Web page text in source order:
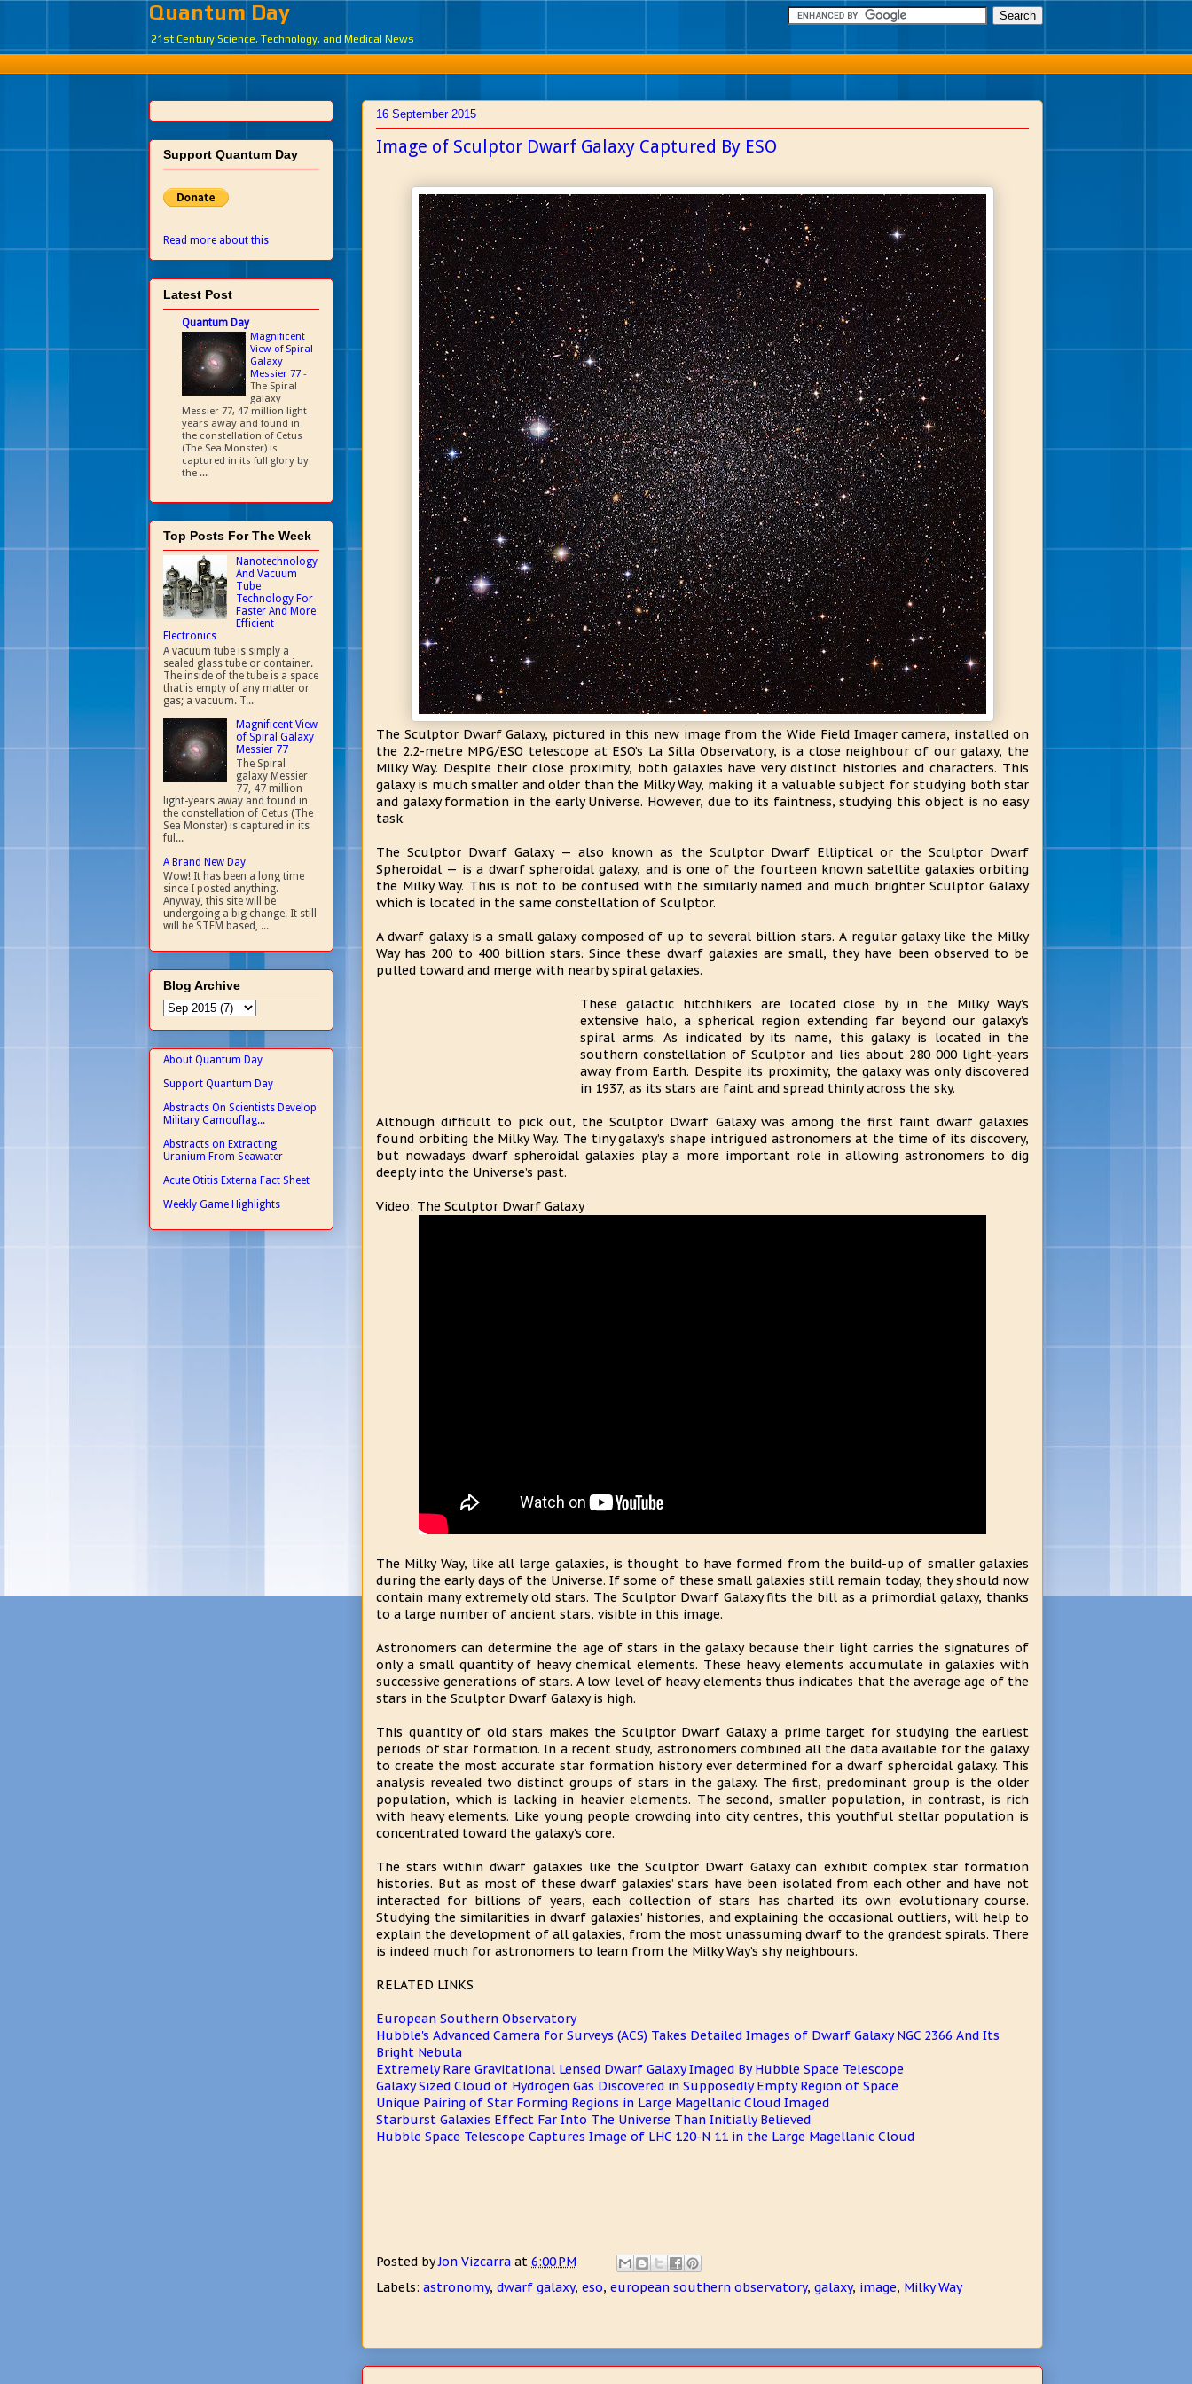
Quantum Day
21st Century Science, Technology, and Medical News
16 September 2015
Image of Sculptor Dwarf Galaxy Captured By ESO
The Sculptor Dwarf Galaxy, pictured in this new image from the Wide Field Imager camera, installed on
the 2.2-metre MPG/ESO telescope at ESO’s La Silla Observatory, is a close neighbour of our galaxy, the
Milky Way. Despite their close proximity, both galaxies have very distinct histories and characters. This
galaxy is much smaller and older than the Milky Way, making it a valuable subject for studying both star
and galaxy formation in the early Universe. However, due to its faintness, studying this object is no easy
task.
The Sculptor Dwarf Galaxy — also known as the Sculptor Dwarf Elliptical or the Sculptor Dwarf
Spheroidal — is a dwarf spheroidal galaxy, and is one of the fourteen known satellite galaxies orbiting
the Milky Way. This is not to be confused with the similarly named and much brighter Sculptor Galaxy
which is located in the same constellation of Sculptor.
A dwarf galaxy is a small galaxy composed of up to several billion stars. A regular galaxy like the Milky
Way has 200 to 400 billion stars. Since these dwarf galaxies are small, they have been observed to be
pulled toward and merge with nearby spiral galaxies.
These galactic hitchhikers are located close by in the Milky Way’s
extensive halo, a spherical region extending far beyond our galaxy’s
spiral arms. As indicated by its name, this galaxy is located in the
southern constellation of Sculptor and lies about 280 000 light-years
away from Earth. Despite its proximity, the galaxy was only discovered
in 1937, as its stars are faint and spread thinly across the sky.
Although difficult to pick out, the Sculptor Dwarf Galaxy was among the first faint dwarf galaxies
found orbiting the Milky Way. The tiny galaxy’s shape intrigued astronomers at the time of its discovery,
but nowadays dwarf spheroidal galaxies play a more important role in allowing astronomers to dig
deeply into the Universe’s past.
Video: The Sculptor Dwarf Galaxy
The Milky Way, like all large galaxies, is thought to have formed from the build-up of smaller galaxies
during the early days of the Universe. If some of these small galaxies still remain today, they should now
contain many extremely old stars. The Sculptor Dwarf Galaxy fits the bill as a primordial galaxy, thanks
to a large number of ancient stars, visible in this image.
Astronomers can determine the age of stars in the galaxy because their light carries the signatures of
only a small quantity of heavy chemical elements. These heavy elements accumulate in galaxies with
successive generations of stars. A low level of heavy elements thus indicates that the average age of the
stars in the Sculptor Dwarf Galaxy is high.
This quantity of old stars makes the Sculptor Dwarf Galaxy a prime target for studying the earliest
periods of star formation. In a recent study, astronomers combined all the data available for the galaxy
to create the most accurate star formation history ever determined for a dwarf spheroidal galaxy. This
analysis revealed two distinct groups of stars in the galaxy. The first, predominant group is the older
population, which is lacking in heavier elements. The second, smaller population, in contrast, is rich
with heavy elements. Like young people crowding into city centres, this youthful stellar population is
concentrated toward the galaxy’s core.
The stars within dwarf galaxies like the Sculptor Dwarf Galaxy can exhibit complex star formation
histories. But as most of these dwarf galaxies’ stars have been isolated from each other and have not
interacted for billions of years, each collection of stars has charted its own evolutionary course.
Studying the similarities in dwarf galaxies’ histories, and explaining the occasional outliers, will help to
explain the development of all galaxies, from the most unassuming dwarf to the grandest spirals. There
is indeed much for astronomers to learn from the Milky Way’s shy neighbours.
RELATED LINKS
European Southern Observatory
Hubble's Advanced Camera for Surveys (ACS) Takes Detailed Images of Dwarf Galaxy NGC 2366 And Its
Bright Nebula
Extremely Rare Gravitational Lensed Dwarf Galaxy Imaged By Hubble Space Telescope
Galaxy Sized Cloud of Hydrogen Gas Discovered in Supposedly Empty Region of Space
Unique Pairing of Star Forming Regions in Large Magellanic Cloud Imaged
Starburst Galaxies Effect Far Into The Universe Than Initially Believed
Hubble Space Telescope Captures Image of LHC 120-N 11 in the Large Magellanic Cloud
Posted byJon Vizcarra at 6:00 PM
Labels: astronomy, dwarf galaxy, eso, european southern observatory, galaxy, image, Milky Way
Support Quantum Day
Read more about this
Latest Post
Quantum Day
Magnificent
View of Spiral
Galaxy
Messier 77 -
The Spiral
galaxy
Messier 77, 47 million light-
years away and found in
the constellation of Cetus
(The Sea Monster) is
captured in its full glory by
the ...
Top Posts For The Week
Nanotechnology
And Vacuum
Tube
Technology For
Faster And More
Efficient
Electronics
A vacuum tube is simply a
sealed glass tube or container.
The inside of the tube is a space
that is empty of any matter or
gas; a vacuum. T...
Magnificent View
of Spiral Galaxy
Messier 77
The Spiral
galaxy Messier
77, 47 million
light-years away and found in
the constellation of Cetus (The
Sea Monster) is captured in its
ful...
A Brand New Day
Wow! It has been a long time
since I posted anything.
Anyway, this site will be
undergoing a big change. It still
will be STEM based, ...
Blog Archive
About Quantum Day
Support Quantum Day
Abstracts On Scientists Develop
Military Camouflag...
Abstracts on Extracting
Uranium From Seawater
Acute Otitis Externa Fact Sheet
Weekly Game Highlights